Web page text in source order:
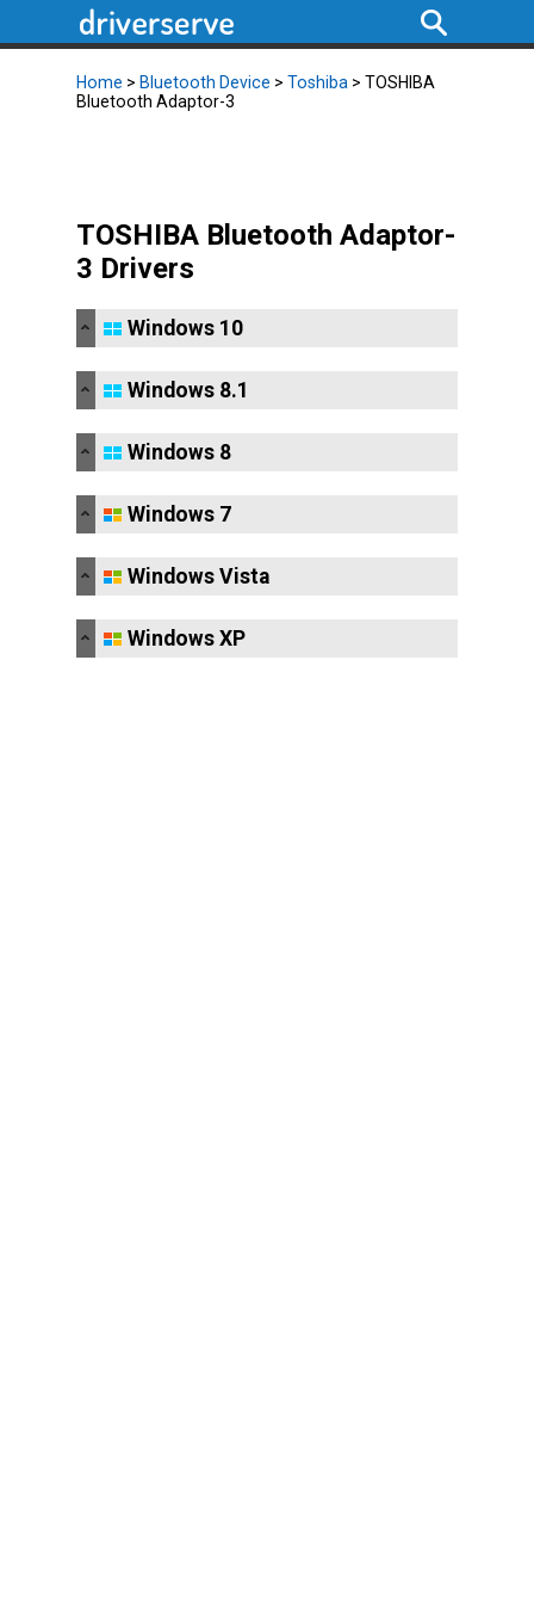
Home > Bluetooth Device > Toshiba > TOSHIBA
Bluetooth Adaptor-3
TOSHIBA Bluetooth Adaptor-
3 Drivers
Windows 10
Windows 8.1
Windows 8
Windows 7
Windows Vista
Windows XP